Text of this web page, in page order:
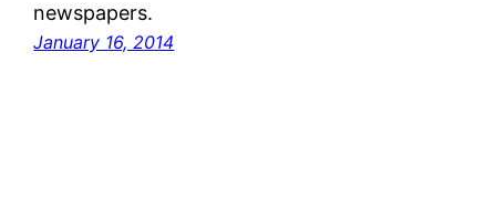
newspapers.
January 16, 2014